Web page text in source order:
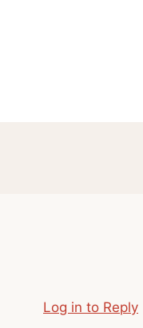
Log in to Reply